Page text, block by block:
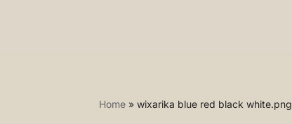
Home » wixarika blue red black white.png